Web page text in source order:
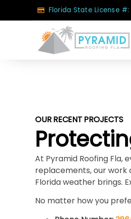
Florida State License #:
OUR RECENT PROJECTS
At Pyramid Roofing
replacements, our work
Florida weather brings.
No matter how you